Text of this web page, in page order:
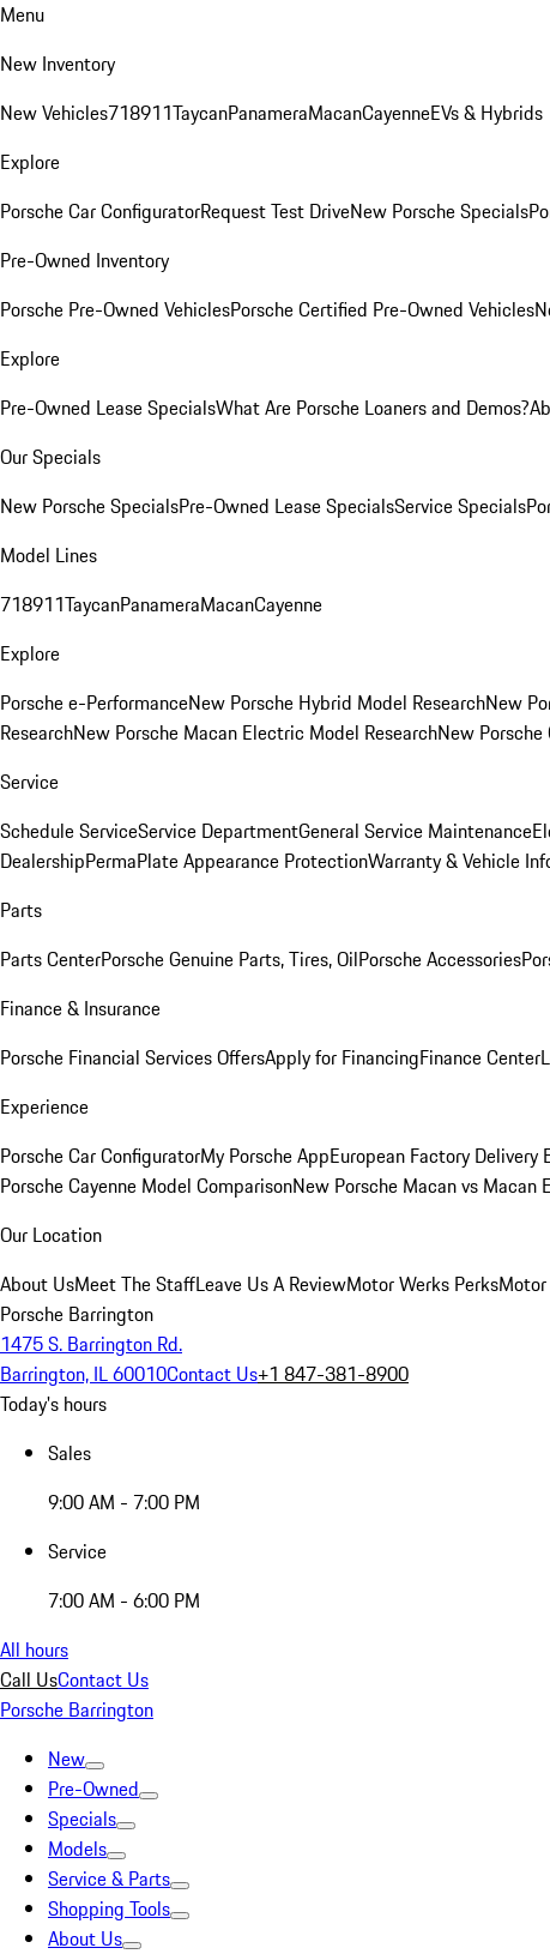
Menu
New Inventory
New Vehicles718911TaycanPanameraMacanCayenneEVs & Hybrids
Explore
Porsche Car ConfiguratorRequest Test DriveNew Porsche Specials
Pre-Owned Inventory
Porsche Pre-Owned VehiclesPorsche Certified Pre-Owned Vehicles
Explore
Pre-Owned Lease SpecialsWhat Are Porsche Loaners and Demos?
Our Specials
New Porsche SpecialsPre-Owned Lease SpecialsService Specials
Model Lines
718911TaycanPanameraMacanCayenne
Explore
Porsche e-PerformanceNew Porsche Hybrid Model ResearchNew
ResearchNew Porsche Macan Electric Model ResearchNew Porsche
Service
Schedule ServiceService DepartmentGeneral Service Maintenance
DealershipPermaPlate Appearance ProtectionWarranty & Vehicle
Parts
Parts CenterPorsche Genuine Parts, Tires, OilPorsche Accessories
Finance & Insurance
Porsche Financial Services OffersApply for FinancingFinance Center
Experience
Porsche Car ConfiguratorMy Porsche AppEuropean Factory Delivery
Porsche Cayenne Model ComparisonNew Porsche Macan vs
Our Location
About UsMeet The StaffLeave Us A ReviewMotor Werks Perks
Porsche Barrington
1475 S. Barrington Rd.
Barrington, IL 60010Contact Us+1 847-381-8900
Today's hours
Sales
9:00 AM - 7:00 PM
Service
7:00 AM - 6:00 PM
All hours
Call UsContact Us
Porsche Barrington
New
Pre-Owned
Specials
Models
Service & Parts
Shopping Tools
About Us